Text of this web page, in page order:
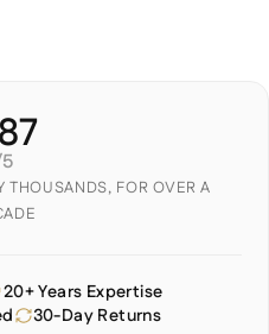
THOUSANDS, FOR OVER A
20+ Years Expertise
30-Day Returns